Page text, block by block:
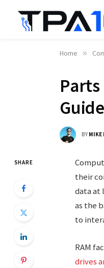
Home »
Guide
BY MIKE
SHARE
their
data at
as the
to
RAM
drives